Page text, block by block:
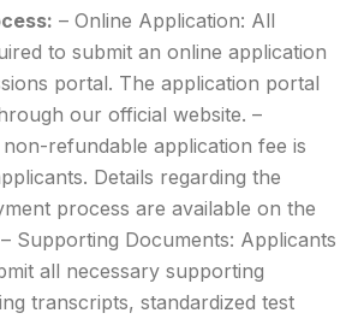
– Online Application: All
to submit an online application
portal. The application portal
our official website. –
refundable application fee is
Details regarding the
process are available on the
Supporting Documents: Applicants
all necessary supporting
transcripts, standardized test